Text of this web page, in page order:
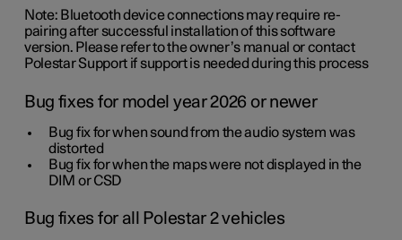
Note: Bluetooth device connections may require re-
pairing after successful installation of this software
version. Please refer to the owner’s manual or contact
Polestar Support if support is needed during this process
Bug fixes for model year 2026 or newer
Bug fix for when sound from the audio system was
distorted
Bug fix for when the maps were not displayed in the
DIM or CSD
Bug fixes for all Polestar 2 vehicles